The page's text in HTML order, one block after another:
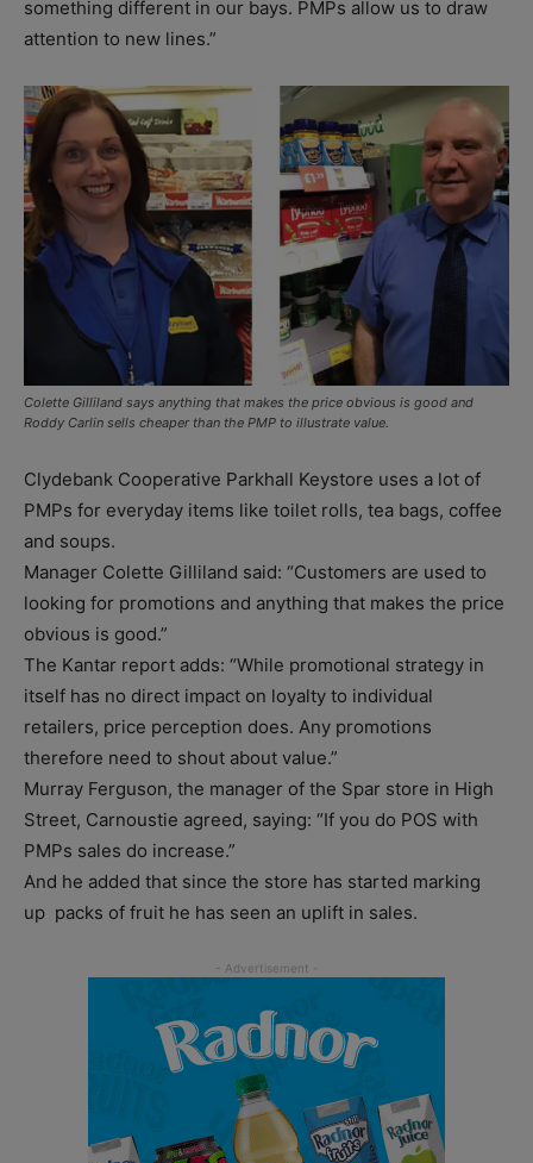
something different in our bays. PMPs allow us to draw
attention to new lines.”
Colette Gilliland says anything that makes the price obvious is good and
Roddy Carlin sells cheaper than the PMP to illustrate value.
Clydebank Cooperative Parkhall Keystore uses a lot of
PMPs for everyday items like toilet rolls, tea bags, coffee
and soups.
Manager Colette Gilliland said: “Customers are used to
looking for promotions and anything that makes the price
obvious is good.”
The Kantar report adds: “While promotional strategy in
itself has no direct impact on loyalty to individual
retailers, price perception does. Any promotions
therefore need to shout about value.”
Murray Ferguson, the manager of the Spar store in High
Street, Carnoustie agreed, saying: “If you do POS with
PMPs sales do increase.”
And he added that since the store has started marking
up packs of fruit he has seen an uplift in sales.